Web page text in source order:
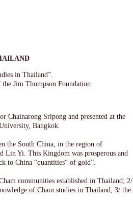
in Thailand”.
Jim Thompson Foundation.
Chainarong Sripong and presented at the
Bangkok.
the South China, in the region of
Lin Yi. This Kingdom was prosperous and
to China “quantities“ of gold”.
communities established in Thailand; 2/
of Cham studies in Thailand; 3/ the